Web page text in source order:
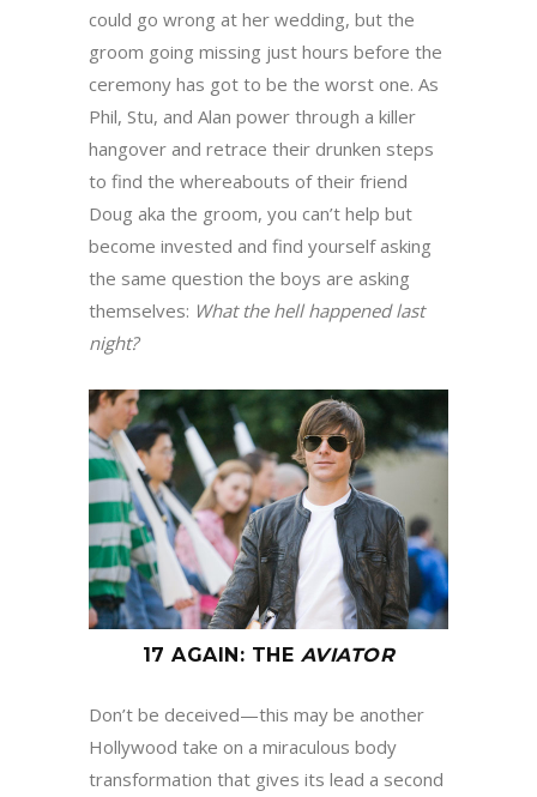
could go wrong at her wedding, but the
groom going missing just hours before the
ceremony has got to be the worst one. As
Phil, Stu, and Alan power through a killer
hangover and retrace their drunken steps
to find the whereabouts of their friend
Doug aka the groom, you can’t help but
become invested and find yourself asking
the same question the boys are asking
themselves: What the hell happened last
night?
17 AGAIN: THE AVIATOR
Don’t be deceived—this may be another
Hollywood take on a miraculous body
transformation that gives its lead a second